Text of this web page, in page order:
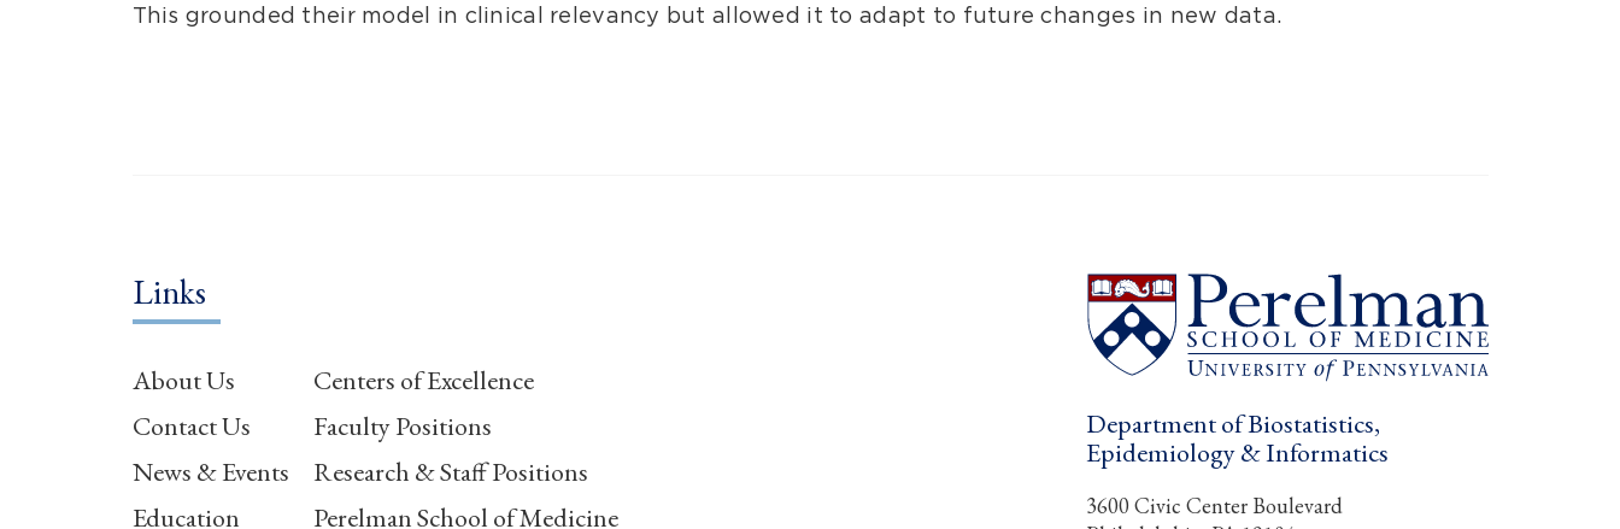
This grounded their model in clinical relevancy but allowed it to adapt to future changes in new data.
Links
About Us
Contact Us
News & Events
Education
Centers of Excellence
Faculty Positions
Research & Staff Positions
Perelman School of Medicine
Department of Biostatistics,
Epidemiology & Informatics
3600 Civic Center Boulevard